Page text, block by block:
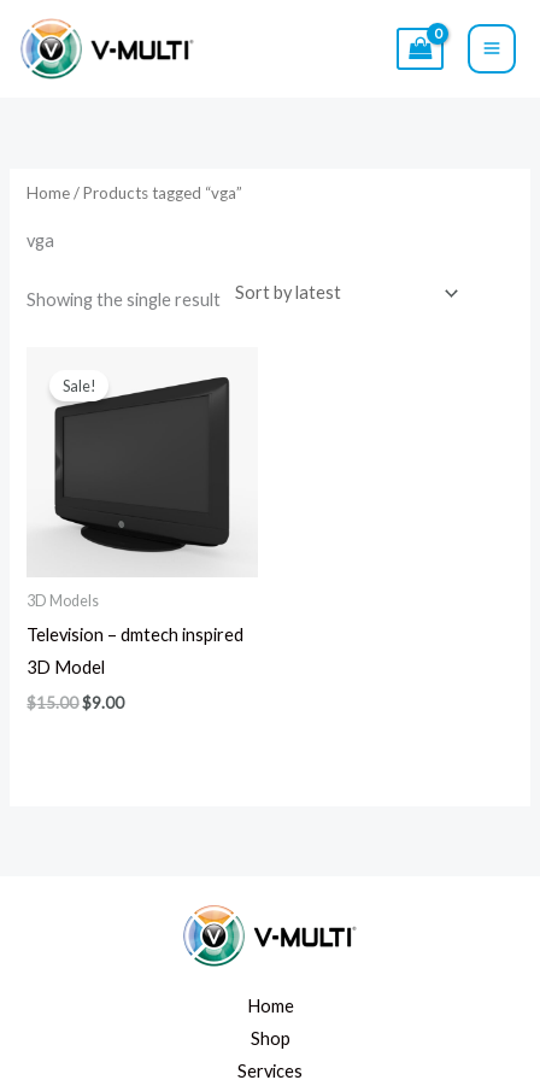
content
Home/ Products tagged “vga”
vga
Showing the single result
Sale!
3D Models
Television – dmtech inspired
3D Model
$15.00
price
was:
$15.00.
$9.00
is:
Home
Shop
Services